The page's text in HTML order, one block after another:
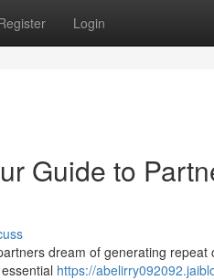
Login
Guide to
dream of generating repeat
https://